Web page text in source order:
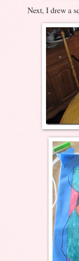
Next, I drew a